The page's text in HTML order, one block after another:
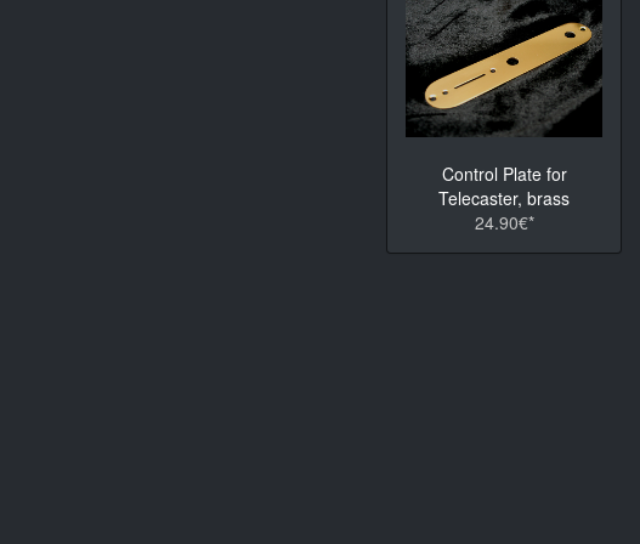
Control Plate for
Telecaster, brass
24.90€*